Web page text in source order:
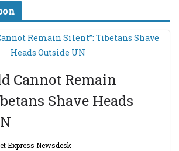
Cannot Remain
Shave Heads
Express Newsdesk